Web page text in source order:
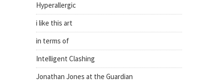
Hyperallergic
i like this art
in terms of
Intelligent Clashing
Jonathan Jones at the Guardian